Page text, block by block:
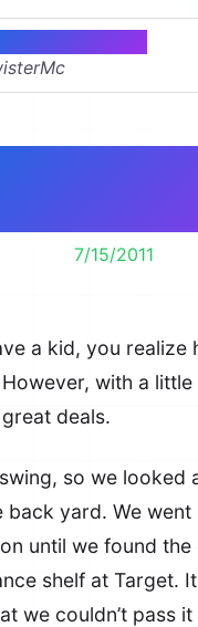
McMahon
7/15/2011
a kid, you realize
with a
deals.
so we looked
back yard. We
until we found the
shelf at Target.
we couldn’t pass it